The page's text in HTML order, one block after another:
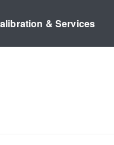
& Services